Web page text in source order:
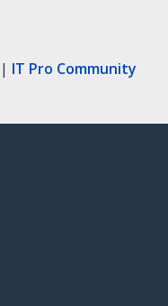
| IT Pro Community